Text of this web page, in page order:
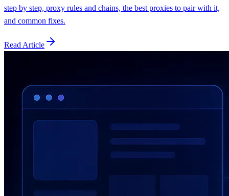
step by step, proxy rules and chains, the best proxies to pair with it,
and common fixes.
Read Article